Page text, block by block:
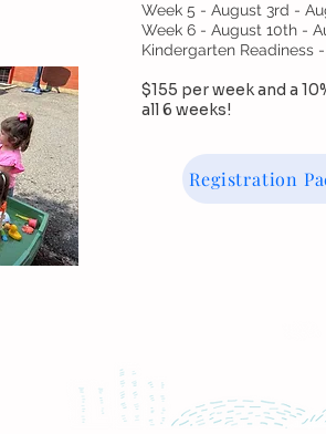
Week 5 - August 3rd -
Week 6 - August 10th -
Kindergarten Readiness
$155 per week and a
all 6 weeks!
Registration